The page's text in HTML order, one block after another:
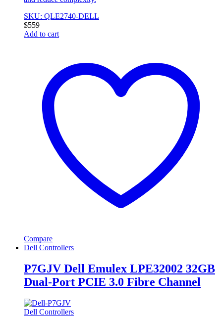
SKU: QLE2740-DELL
$559
Add to cart
Compare
Dell Controllers
P7GJV Dell Emulex LPE32002 32GB
Dual-Port PCIE 3.0 Fibre Channel
Dell Controllers